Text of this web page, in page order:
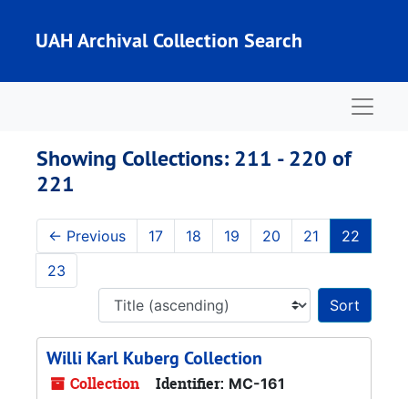
UAH Archival Collection Search
Showing Collections: 211 - 220 of
221
← Previous 17 18 19 20 21
22
23
Willi Karl Kuberg Collection
Collection Identifier: MC-161